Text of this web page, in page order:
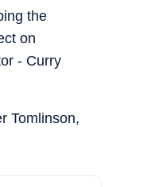
the
on
- Curry
Tomlinson,